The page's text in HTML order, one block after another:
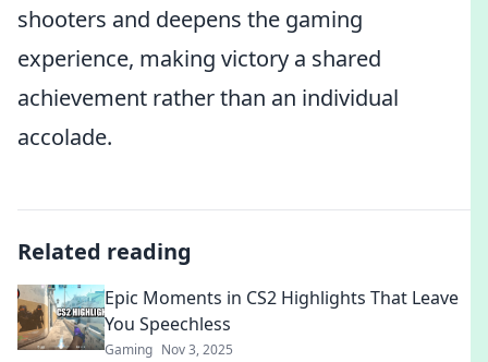
shooters and deepens the gaming
experience, making victory a shared
achievement rather than an individual
accolade.
Related reading
Epic Moments in CS2 Highlights That Leave
You Speechless
Gaming Nov 3, 2025